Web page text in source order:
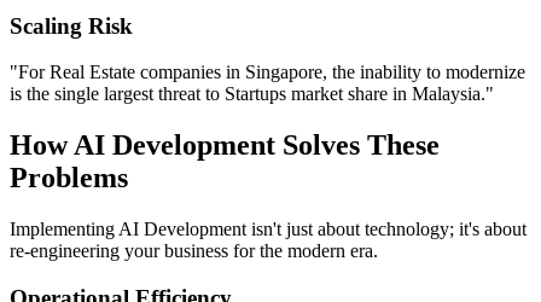
Scaling Risk
"ForReal Estate companies in Singapore, the inability to modernize
is the single largest threat to Startups market share in Malaysia."
HowAI Development Solves These
Problems
Implementing AI Development isn't just about technology; it's about
re-engineering your business for the modern era.